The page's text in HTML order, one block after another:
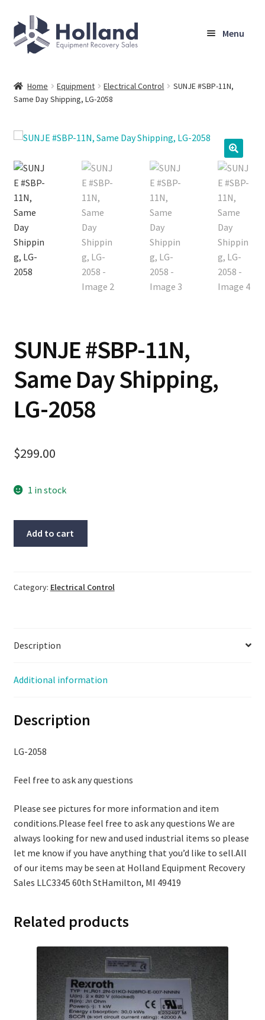
Skip
to
navigation
Skip
to
content
Menu
Browse Equipment
Sell Your Equipment
My Account
Company
Shipping, Warranty & Return Policy
Checkout
Home Equipment Electrical Control
SUNJE #SBP-11N,
Same Day Shipping, LG-2058
SUNJE #SBP-11N,
Same Day Shipping,
LG-2058
$299.00
1 in stock
Day
quantity
Add to cart
Category: Electrical Control
Description
Additional information
Description
LG-2058
Feel free to ask any questions
Please see pictures for more information and item
conditions.Please feel free to ask any questions We are
always looking for new and used industrial items so please
let me know if you have anything that you’d like to sell.All
of our items may be seen at Holland Equipment Recovery
Sales LLC3345 60th StHamilton, MI 49419
Related products